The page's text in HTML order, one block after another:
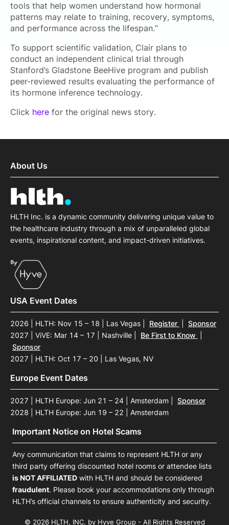
tools that help women understand how hormonal
patterns may relate to training, recovery, symptoms,
and performance across the lifespan.”
To support scientific validation, Clair plans to
conduct an independent clinical trial through
Stanford’s Gladstone BeeHive program and publish
peer-reviewed results evaluating the performance of
its hormone inference technology.
Click here for the original news story.
About Us
HLTH Inc. is a dynamic community delivering unique value to
the healthcare industry through a mix of unparalleled global
events, inspirational content, and impact-driven initiatives.
USA Event Dates
2026 | HLTH: Nov 15 – 18 | Las Vegas Register
Sponsor
2027 | ViVE: Mar 14 – 17 | Nashville
Be First to Know
Sponsor
2027 | HLTH: Oct 17 – 20 | Las Vegas, NV
Europe Event Dates
2027 | HLTH Europe: Jun 21 – 24 | Amsterdam
Sponsor
2028 | HLTH Europe: Jun 19 – 22 | Amsterdam
Important Notice on Hotel Scams
Any communication that claims to represent HLTH or any
third party offering discounted hotel rooms or attendee lists
is NOT AFFILIATED with HLTH and should be considered
fraudulent. Please book your accommodations only through
HLTH’s official channels to ensure authenticity and security.
© 2026 HLTH, INC. by Hyve Group - All Rights Reserved